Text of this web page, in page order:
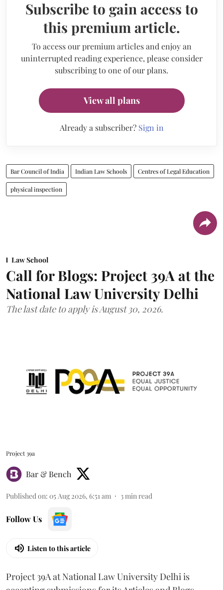
Subscribe to gain access to
this premium article.
To access our premium articles and enjoy an
uninterrupted reading experience, please consider
subscribing to one of our plans.
View all plans
Already a subscriber? Sign in
Bar Council of India Indian Law Schools Centres of Legal Education
physical inspection
Law School
Call for Blogs: Project 39A at the
National Law University Delhi
The last date to apply is August 30, 2026.
Project 39a
Bar & Bench
Published on: 05 Aug 2026, 6:51 am 3min read
Follow Us
Listen to this article
Project 39A at National Law University Delhi is